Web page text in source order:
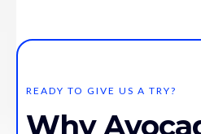
READY TO GIVE US A TRY?
Why